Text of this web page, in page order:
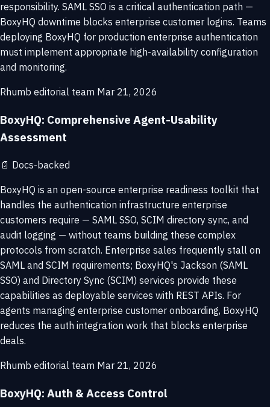
responsibility. SAML SSO is a critical authentication path —
BoxyHQ downtime blocks enterprise customer logins. Teams
deploying BoxyHQ for production enterprise authentication
must implement appropriate high-availability configuration
and monitoring.
Rhumb editorial team Mar 21, 2026
BoxyHQ: Comprehensive Agent-Usability
Assessment
📄 Docs-backed
BoxyHQ is an open-source enterprise readiness toolkit that
handles the authentication infrastructure enterprise
customers require — SAML SSO, SCIM directory sync, and
audit logging — without teams building these complex
protocols from scratch. Enterprise sales frequently stall on
SAML and SCIM requirements; BoxyHQ's Jackson (SAML
SSO) and Directory Sync (SCIM) services provide these
capabilities as deployable services with REST APIs. For
agents managing enterprise customer onboarding, BoxyHQ
reduces the auth integration work that blocks enterprise
deals.
Rhumb editorial team Mar 21, 2026
BoxyHQ: Auth & Access Control